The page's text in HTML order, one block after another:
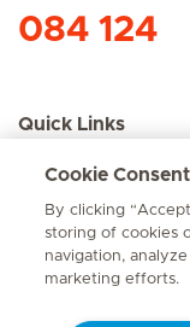
084 124
Quick Links
About Us
Cookie Consent
By clicking
storing of cookies
navigation,
marketing efforts.